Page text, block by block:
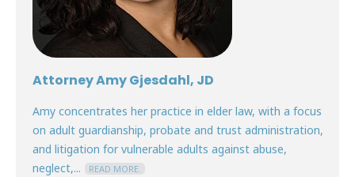
Attorney Amy Gjesdahl, JD
Amy concentrates her practice in elder law, with a focus
on adult guardianship, probate and trust administration,
and litigation for vulnerable adults against abuse,
neglect,...
READ MORE.